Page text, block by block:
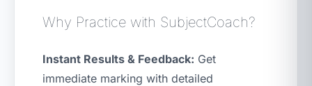
Why Practice with SubjectCoach?
Instant Results & Feedback: Get
immediate marking with detailed